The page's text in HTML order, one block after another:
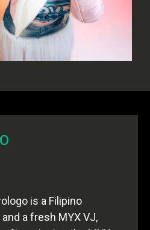
is a Filipino
a fresh MYX VJ,